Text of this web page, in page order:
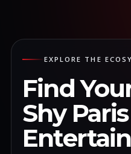
EXPLORE THE
Find
Shy Paris